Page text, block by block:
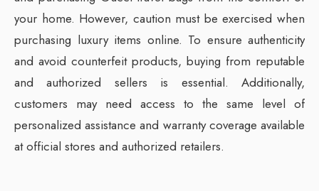
your home. However, caution must be exercised when
purchasing luxury items online. To ensure authenticity
and avoid counterfeit products, buying from reputable
and authorized sellers is essential. Additionally,
customers may need access to the same level of
personalized assistance and warranty coverage available
at official stores and authorized retailers.